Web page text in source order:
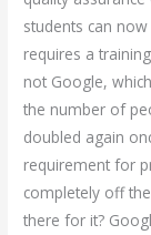
students can
requires a
not Google,
the number of
doubled again
requirement for
completely off
there for it?